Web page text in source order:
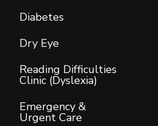
Diabetes
Dry Eye
Reading Difficulties
Clinic (Dyslexia)
Emergency &
Urgent Care